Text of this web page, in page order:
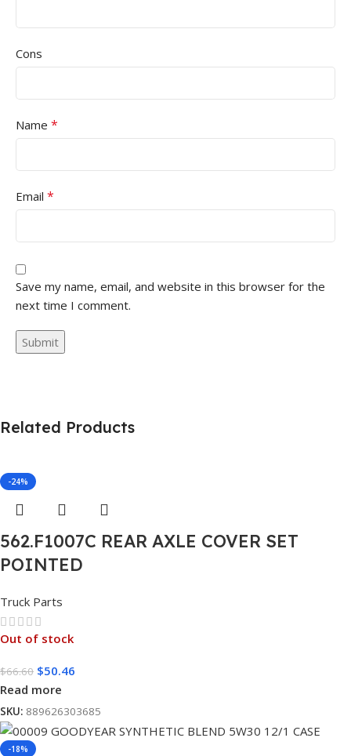
Cons
Name *
Email *
Save my name, email, and website in this browser for the
next time I comment.
Related Products
-24%
562.F1007C REAR AXLE COVER SET
POINTED
Truck Parts
Out of stock
$66.60 $50.46
Read more
SKU: 889626303685
-18%